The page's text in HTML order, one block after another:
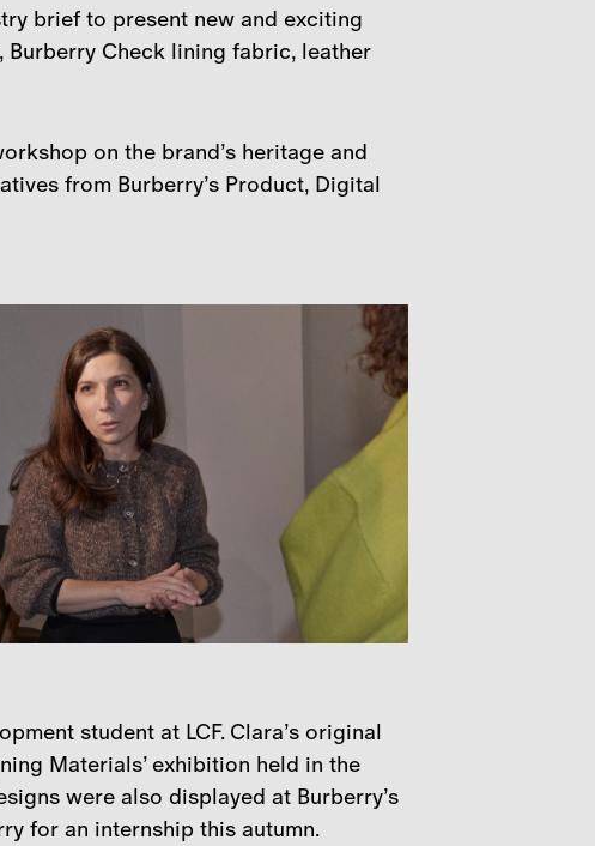
brief to present new and exciting
Check lining fabric, leather
on the brand’s heritage and
from Burberry’s Product, Digital
student at LCF. Clara’s original
Materials’ exhibition held in the
were also displayed at Burberry’s
for an internship this autumn.